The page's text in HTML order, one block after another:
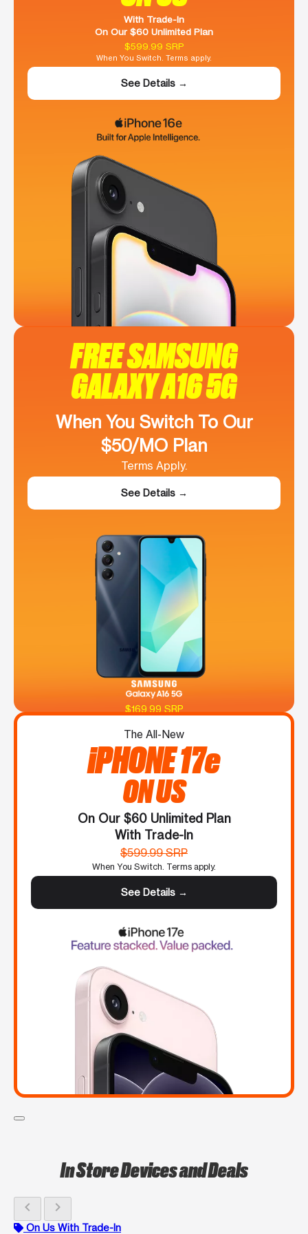
With Trade-In
On Our $60 Unlimited Plan
$599.99 SRP
When You Switch. Terms apply.
See Details →
FREE SAMSUNG
GALAXY A16 5G
When You Switch To Our
$50/MO Plan
Terms Apply.
See Details →
$169.99 SRP
The All-New
iPHONE 17e
ON US
On Our $60 Unlimited Plan
With Trade-In
$599.99 SRP
When You Switch. Terms apply.
See Details →
In Store Devices and Deals
chevron_left chevron_right
On Us With Trade-In